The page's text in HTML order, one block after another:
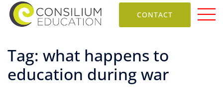
CONTACT
Tag: what happens to
education during war